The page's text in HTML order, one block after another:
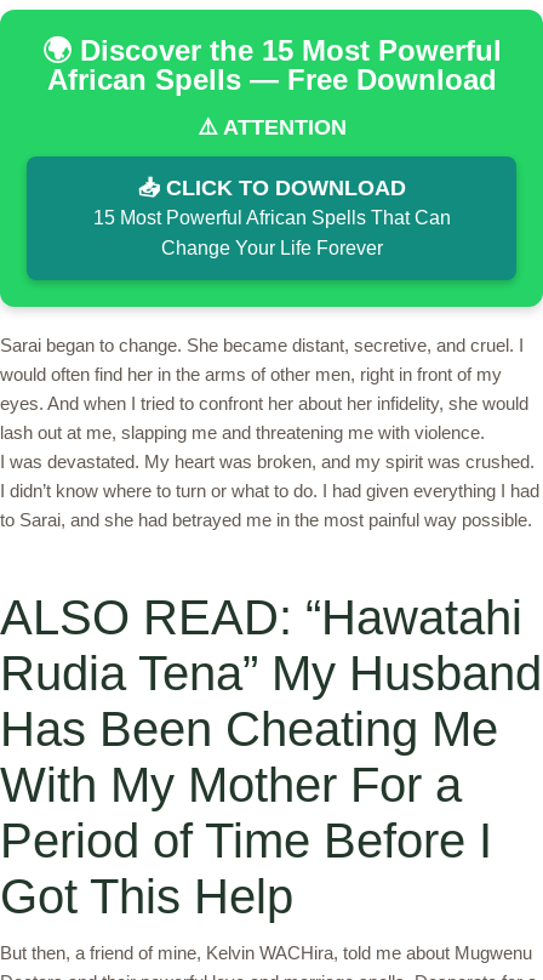
🌍 Discover the 15 Most Powerful
African Spells — Free Download
⚠️ ATTENTION
📥 CLICK TO DOWNLOAD
15 Most Powerful African Spells That Can
Change Your Life Forever
Sarai began to change. She became distant, secretive, and cruel. I
would often find her in the arms of other men, right in front of my
eyes. And when I tried to confront her about her infidelity, she would
lash out at me, slapping me and threatening me with violence.
I was devastated. My heart was broken, and my spirit was crushed.
I didn’t know where to turn or what to do. I had given everything I had
to Sarai, and she had betrayed me in the most painful way possible.
ALSO READ: “Hawatahi
Rudia Tena” My Husband
Has Been Cheating Me
With My Mother For a
Period of Time Before I
Got This Help
But then, a friend of mine, Kelvin WACHira, told me about Mugwenu